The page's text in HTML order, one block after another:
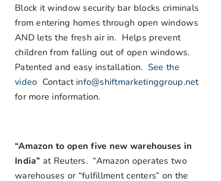
Block it window security bar blocks criminals
from entering homes through open windows
AND lets the fresh air in. Helps prevent
children from falling out of open windows.
Patented and easy installation. See the
video Contact info@shiftmarketinggroup.net
for more information.
“Amazon to open five new warehouses in
India” at Reuters. “Amazon operates two
warehouses or “fulfillment centers” on the